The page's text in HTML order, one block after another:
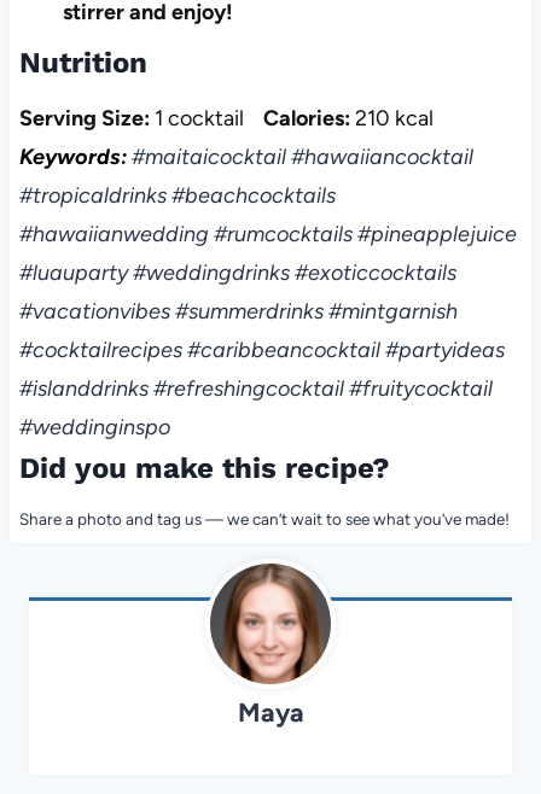
stirrer and enjoy!
Nutrition
Serving Size: 1 cocktail Calories:210 kcal
Keywords:#maitaicocktail #hawaiiancocktail
#tropicaldrinks #beachcocktails
#hawaiianwedding #rumcocktails #pineapplejuice
#luauparty #weddingdrinks #exoticcocktails
#vacationvibes #summerdrinks #mintgarnish
#cocktailrecipes #caribbeancocktail #partyideas
#islanddrinks #refreshingcocktail #fruitycocktail
#weddinginspo
Did you make this recipe?
Share a photo and tag us — we can’t wait to see what you’ve made!
Maya